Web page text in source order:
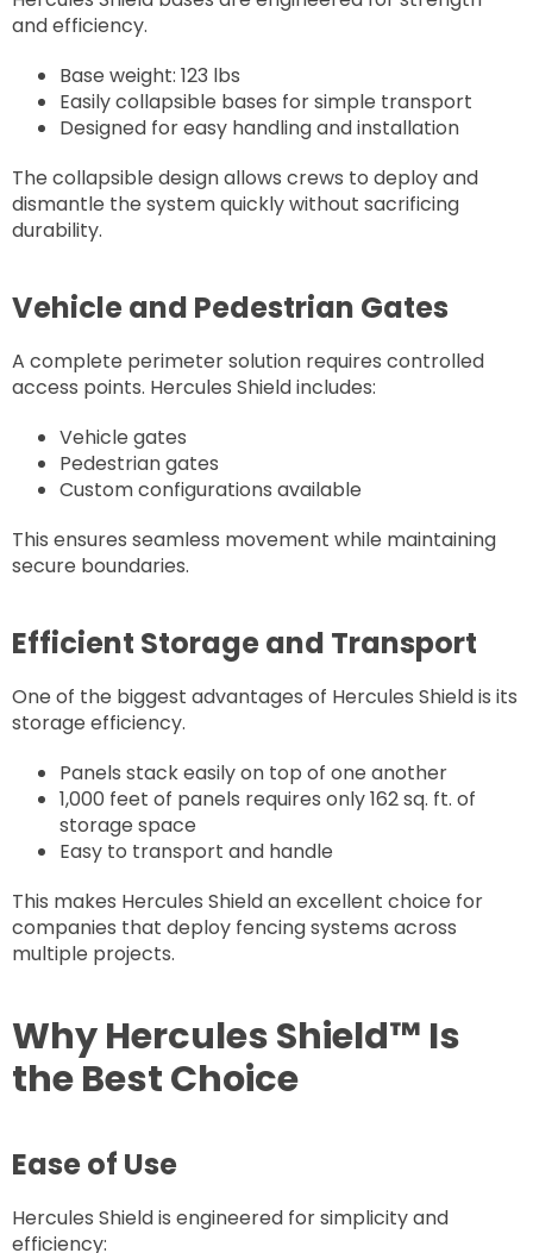
and efficiency.
Base weight: 123 lbs
Easily collapsible bases for simple transport
Designed for easy handling and installation
The collapsible design allows crews to deploy and
dismantle the system quickly without sacrificing
durability.
Vehicle and Pedestrian Gates
A complete perimeter solution requires controlled
access points. Hercules Shield includes:
Vehicle gates
Pedestrian gates
Custom configurations available
This ensures seamless movement while maintaining
secure boundaries.
Efficient Storage and Transport
One of the biggest advantages of Hercules Shield is its
storage efficiency.
Panels stack easily on top of one another
1,000 feet of panels requires only 162 sq. ft. of
storage space
Easy to transport and handle
This makes Hercules Shield an excellent choice for
companies that deploy fencing systems across
multiple projects.
Why Hercules Shield™ Is
the Best Choice
Ease of Use
Hercules Shield is engineered for simplicity and
efficiency: